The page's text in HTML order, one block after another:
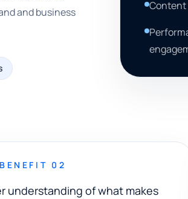
and business
02
understanding of what makes